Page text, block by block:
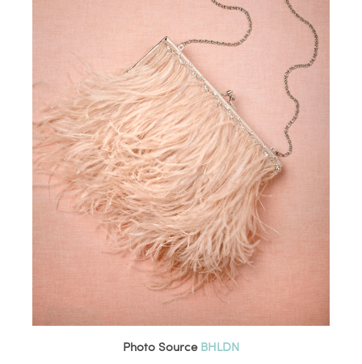
Photo Source BHLDN